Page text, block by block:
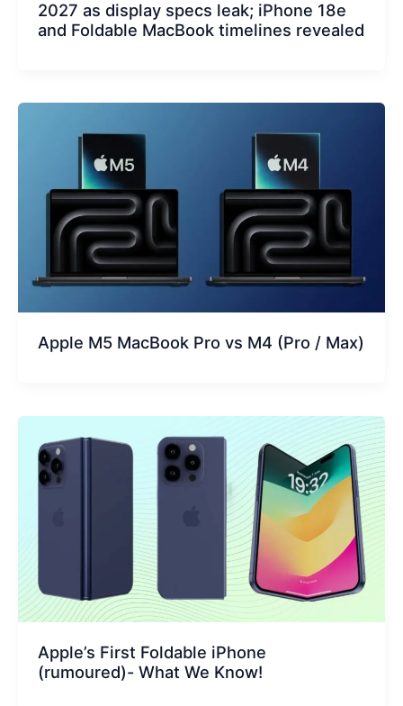
2027 as display specs leak; iPhone 18e
and Foldable MacBook timelines revealed
Apple M5 MacBook Pro vs M4 (Pro / Max)
Apple’s First Foldable iPhone
(rumoured)- What We Know!